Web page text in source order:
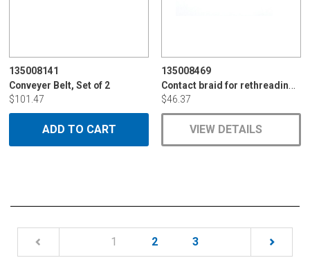
135008141
Conveyer Belt, Set of 2
$101.47
ADD TO CART
135008469
Contact braid for rethreading module
$46.37
VIEW DETAILS
1 (current)2 3